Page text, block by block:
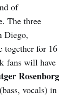
of
The three
Diego,
together for 16
fans will have
Rosenborg
(bass, vocals) in